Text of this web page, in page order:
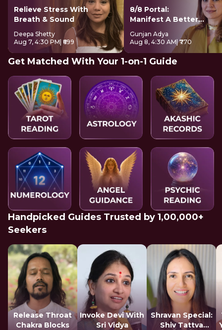
Relieve Stress With
Breath & Sound
Deepa Shetty
Aug 7, 4:30 PM | ₹699
8/8 Portal:
Manifest A Better
Future
Gunjan Adya
Aug 8, 4:30 AM | ₹770
Get Matched With Your 1-on-1 Guide
Handpicked Guides Trusted by 1,00,000+
Seekers
Release Throat
Chakra Blocks
Invoke Devi With
Sri Vidya
Shravan Special:
Shiv Tattva